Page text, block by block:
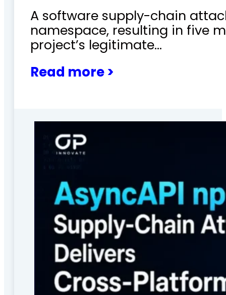
A software supply-chain
namespace, resulting in five
project’s legitimate…
Read more >